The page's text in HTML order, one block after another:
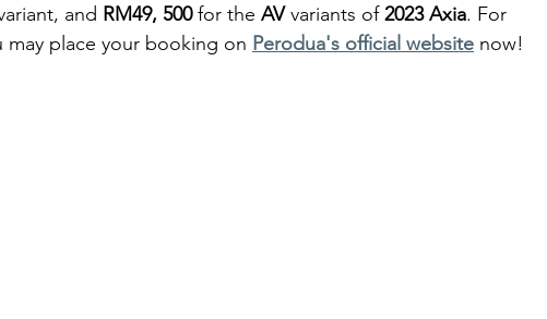
and RM49, 500 for the AV variants of 2023 Axia. For
may place your booking on Perodua's official website now!